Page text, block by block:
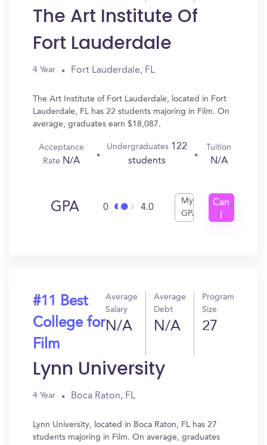
The Art Institute Of
Fort Lauderdale
4 Year Fort Lauderdale, FL
The Art Institute of Fort Lauderdale, located in Fort
Lauderdale, FL has 22 students majoring in Film. On
average, graduates earn $18,087.
Acceptance
Rate N/A
Undergraduates 122
students
Tuition
N/A
GPA 0 4.0
My
GPA
Can
#11 Best
College for
Film
Average
Salary
N/A
Average
Debt
N/A
Program
Size
27
Lynn University
4 Year Boca Raton, FL
Lynn University, located in Boca Raton, FL has 27
students majoring in Film. On average, graduates